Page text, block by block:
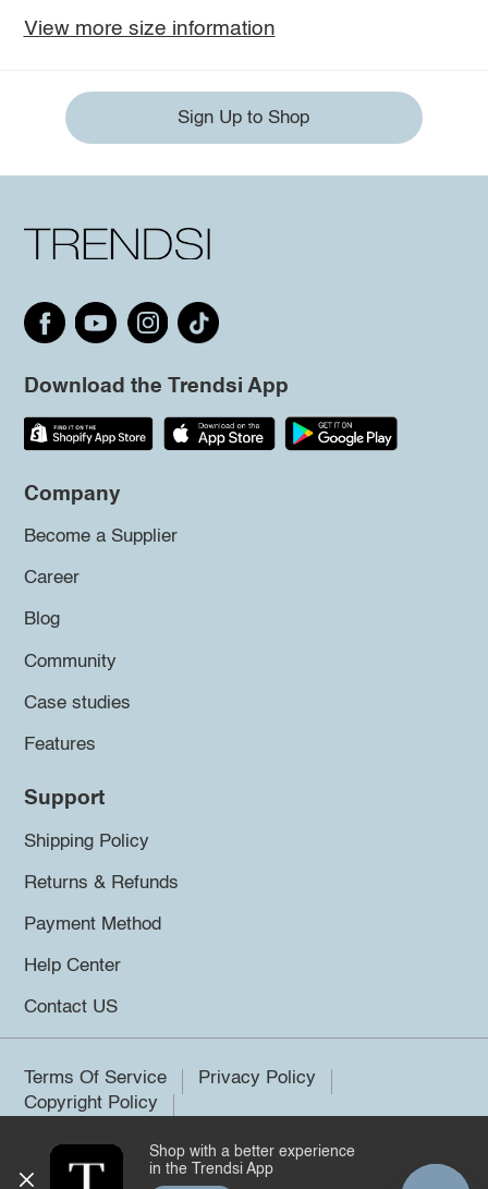
View more size information
Sign Up to Shop
Download the Trendsi App
Company
Become a Supplier
Career
Blog
Community
Case studies
Features
Support
Shipping Policy
Returns & Refunds
Payment Method
Help Center
Contact US
Terms Of Service
Privacy Policy
Copyright Policy
©2026 Trendsi. All rights reserved.
Shop with a better experience
in the Trendsi App